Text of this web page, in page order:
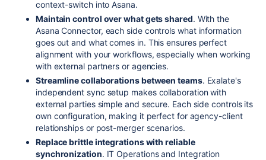
context-switch into Asana.
Maintain control over what gets shared. With the
Asana Connector, each side controls what information
goes out and what comes in. This ensures perfect
alignment with your workflows, especially when working
with external partners or agencies.
Streamline collaborations between teams. Exalate's
independent sync setup makes collaboration with
external parties simple and secure. Each side controls its
own configuration, making it perfect for agency-client
relationships or post-merger scenarios.
Replace brittle integrations with reliable
synchronization. IT Operations and Integration